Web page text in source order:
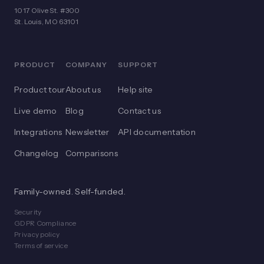
1017 Olive St. #300
St. Louis, MO 63101
PRODUCT
Product tour
Live demo
Integrations
Changelog
COMPANY
About us
Blog
Newsletter
Comparisons
SUPPORT
Help site
Contact us
API documentation
Family-owned. Self-funded.
Security
GDPR Compliance
Privacy policy
Terms of service